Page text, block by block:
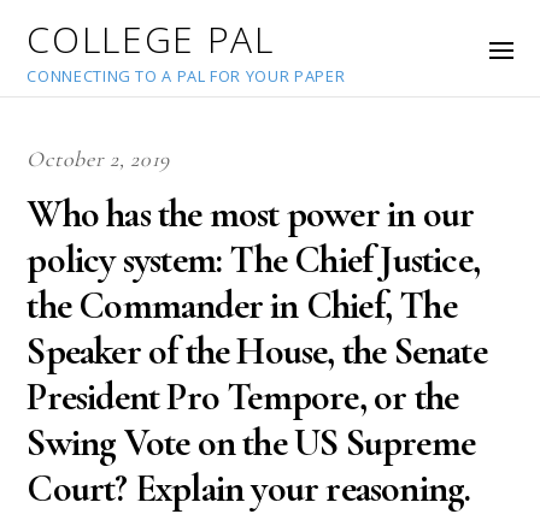
COLLEGE PAL
CONNECTING TO A PAL FOR YOUR PAPER
October 2, 2019
Who has the most power in our
policy system: The Chief Justice,
the Commander in Chief, The
Speaker of the House, the Senate
President Pro Tempore, or the
Swing Vote on the US Supreme
Court? Explain your reasoning.